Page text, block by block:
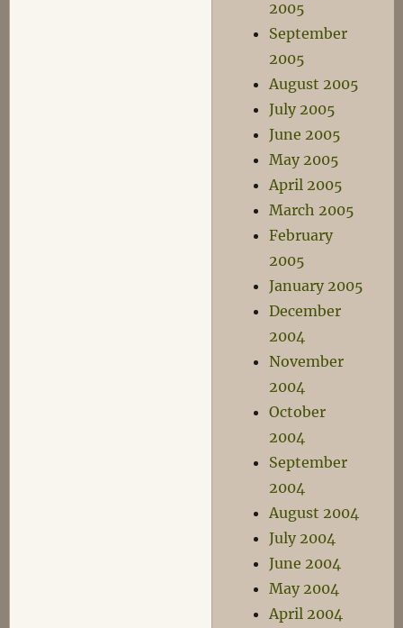
2005
September
2005
August 2005
July 2005
June 2005
May 2005
April 2005
March 2005
February
2005
January 2005
December
2004
November
2004
October
2004
September
2004
August 2004
July 2004
June 2004
May 2004
April 2004